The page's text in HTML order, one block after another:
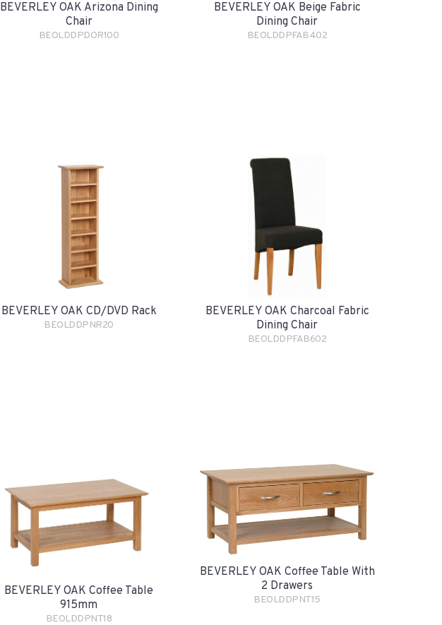
BEVERLEY OAK Arizona Dining
Chair
BEOLDDPDOR100
BEVERLEY OAK Beige Fabric
Dining Chair
BEOLDDPFAB402
BEVERLEY OAK CD/DVD Rack
BEOLDDPNR20
BEVERLEY OAK Charcoal Fabric
Dining Chair
BEOLDDPFAB602
BEVERLEY OAK Coffee Table
915mm
BEOLDDPNT18
BEVERLEY OAK Coffee Table With
2 Drawers
BEOLDDPNT15